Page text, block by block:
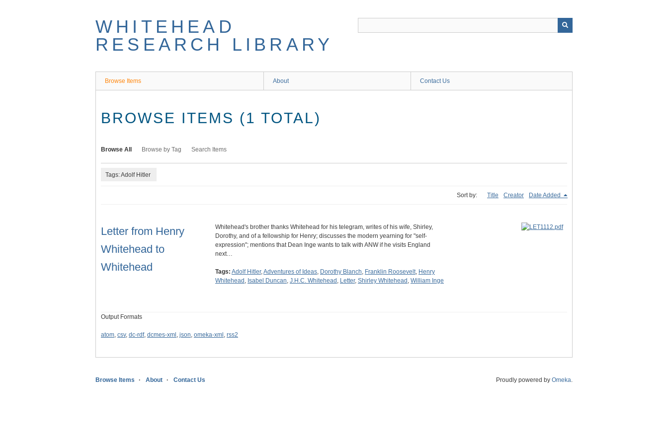
WHITEHEAD
RESEARCH LIBRARY
Browse Items About Contact Us
BROWSE ITEMS (1 TOTAL)
Browse All Browse by Tag Search Items
Tags: Adolf Hitler
Sort by: Title Creator Date Added
Letter from Henry
Whitehead to
Whitehead
Whitehead's brother thanks Whitehead for his telegram, writes of his wife, Shirley,
Dorothy, and of a fellowship for Henry; discusses the modern yearning for "self-
expression"; mentions that Dean Inge wants to talk with ANW if he visits England
next…
Tags: Adolf Hitler,Adventures of Ideas, Dorothy Blanch, Franklin Roosevelt, Henry
Whitehead , Isabel Duncan, J.H.C. Whitehead , Letter, Shirley Whitehead , William Inge
Output Formats
atom, csv, dc-rdf, dcmes-xml , json, omeka-xml , rss2
Browse Items About Contact Us Proudly powered by Omeka.